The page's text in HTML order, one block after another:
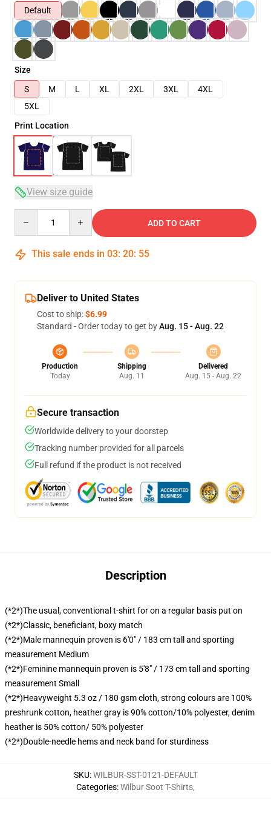
Default
Size
S
M L XL 2XL 3XL
4XL
5XL
Print Location
View size guide
ADD TO CART
This sale ends in 03: 20: 54
Deliver to United States
Cost to ship:$6.99
Standard - Order today to get byAug. 15 - Aug. 22
Production
Today
Shipping
Aug. 11
Delivered
Aug. 15 - Aug. 22
Secure transaction
Worldwide delivery to your doorstep
Tracking number provided for all parcels
Full refund if the product is not received
Description
(*2*)The usual, conventional t-shirt for on a regular basis put on
(*2*)Classic, beneficiant, boxy match
(*2*)Male mannequin proven is 6'0" / 183 cm tall and sporting
measurement Medium
(*2*)Feminine mannequin proven is 5'8" / 173 cm tall and sporting
measurement Small
(*2*)Heavyweight 5.3 oz / 180 gsm cloth, strong colours are 100%
preshrunk cotton, heather gray is 90% cotton/10% polyester, denim
heather is 50% cotton/ 50% polyester
(*2*)Double-needle hems and neck band for sturdiness
SKU:WILBUR-SST-0121-DEFAULT
Categories:Wilbur Soot T-Shirts,